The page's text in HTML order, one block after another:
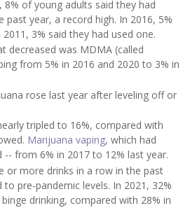
8% of young adults said they had
past year, a record high. In 2016, 5%
3% said they had used one.
decreased was MDMA (called
from 5% in 2016 and 2020 to 3% in
rose last year after leveling off or
tripled to 16%, compared with
Marijuana vaping, which had
-- from 6% in 2017 to 12% last year.
or more drinks in a row in the past
pre-pandemic levels. In 2021, 32%
drinking, compared with 28% in